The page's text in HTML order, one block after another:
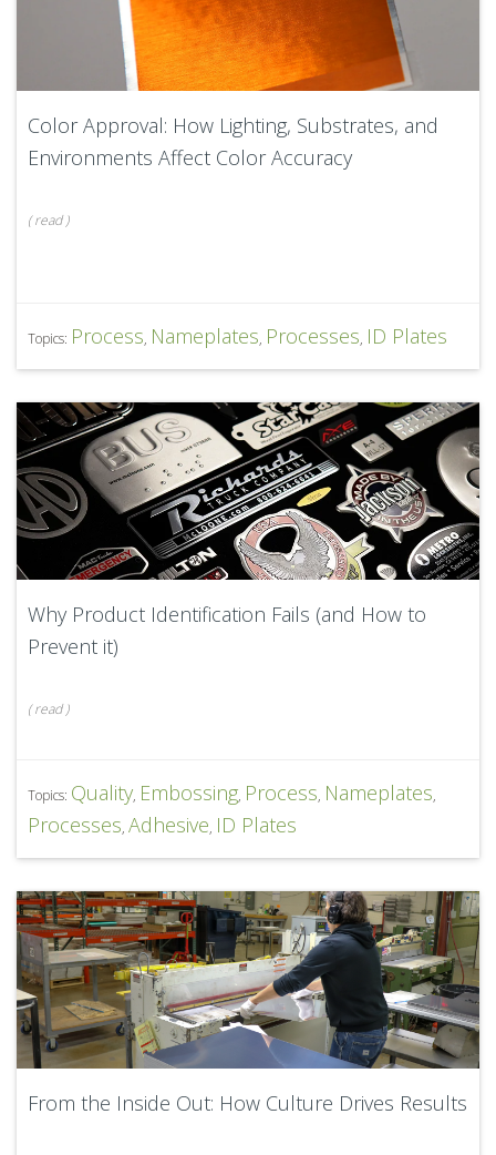
Color Approval: How Lighting, Substrates, and
Environments Affect Color Accuracy
(read)
Topics: Process, Nameplates, Processes, ID Plates
Why Product Identification Fails (and How to
Prevent it)
(read)
Topics: Quality, Embossing, Process, Nameplates,
Processes, Adhesive, ID Plates
From the Inside Out: How Culture Drives Results